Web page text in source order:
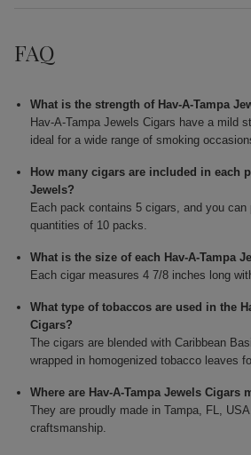
FAQ
What is the strength of Hav-A-Tampa
Hav-A-Tampa Jewels Cigars have a mild
ideal for a wide range of smoking
How many cigars are included in each
Jewels?
Each pack contains 5 cigars, and you can
quantities of 10 packs.
What is the size of each Hav-A-Tampa
Each cigar measures 4 7/8 inches long
What type of tobaccos are used in the
Cigars?
The cigars are blended with Caribbean
wrapped in homogenized tobacco leaves
Where are Hav-A-Tampa Jewels Cigars
They are proudly made in Tampa, FL,
craftsmanship.